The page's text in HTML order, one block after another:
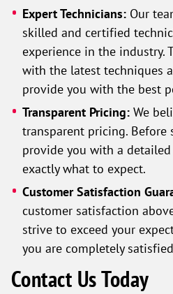
Expert Technicians: Our
skilled and certified
experience in the industry.
with the latest techniques
provide you with the best
Transparent Pricing: We
transparent pricing. Before
provide you with a
exactly what to expect.
Customer Satisfaction
customer satisfaction
strive to exceed your
you are completely
Contact Us Today